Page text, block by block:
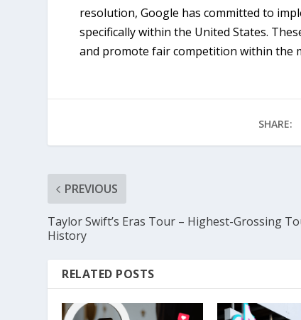
resolution, Google has committed to
specifically within the United States.
and promote fair competition within the
SHARE:
PREVIOUS
Taylor Swift’s Eras Tour – Highest-Grossing
History
RELATED POSTS